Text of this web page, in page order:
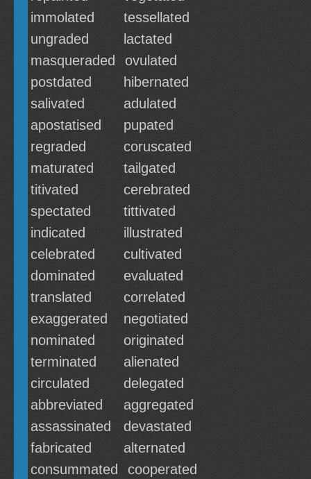
immolated
tessellated
ungraded
lactated
masqueraded
ovulated
postdated
hibernated
salivated
adulated
apostatised
pupated
regraded
coruscated
maturated
tailgated
titivated
cerebrated
spectated
tittivated
indicated
illustrated
celebrated
cultivated
dominated
evaluated
translated
correlated
exaggerated
negotiated
nominated
originated
terminated
alienated
circulated
delegated
abbreviated
aggregated
assassinated
devastated
fabricated
alternated
consummated
cooperated